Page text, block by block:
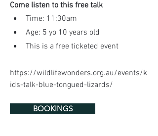
Come listen to this free talk
Time: 11:30am
Age: 5 yo 10 years old
This is a free ticketed event
https://wildlifewonders.org.au/events/k
ids-talk-blue-tongued-lizards/
BOOKINGS